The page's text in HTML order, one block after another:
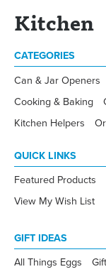
Kitchen
CATEGORIES
Can & Jar Openers
Cooking & Baking
Kitchen Helpers
QUICK LINKS
Featured Products
View My Wish List
GIFT IDEAS
All Things Eggs